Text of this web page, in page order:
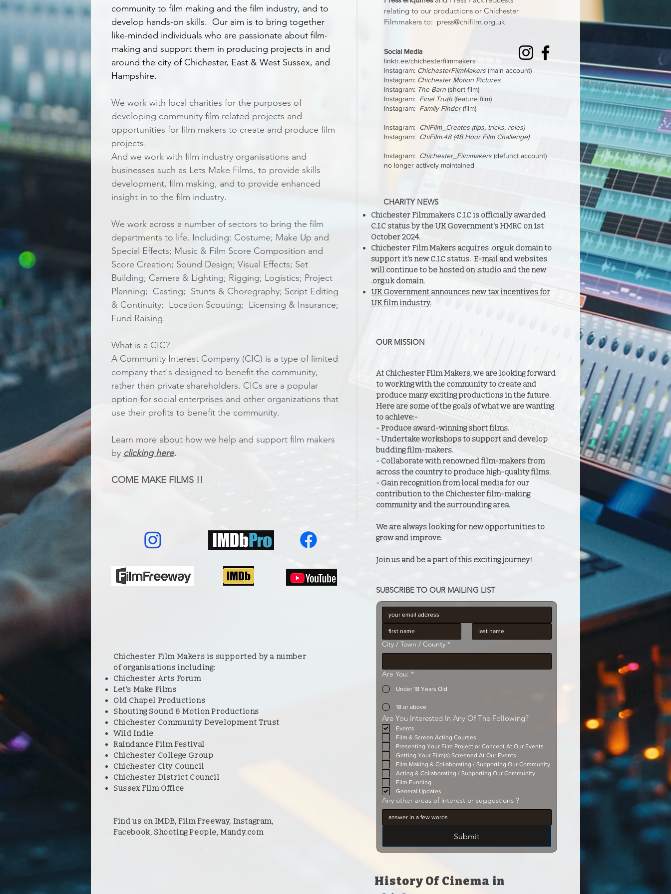
community to film making and the film industry, and to
develop hands-on skills. Our aim is to bring together
like-minded individuals who are passionate about film-
making and support them in producing projects in and
around the city of Chichester, East & West Sussex, and
Hampshire.
We work with local charities for the purposes of
developing community film related projects and
opportunities for film makers to create and produce film
projects.
And we work with film industry organisations and
businesses such as Lets Make Films, to provide skills
development, film making, and to provide enhanced
insight in to the film industry.
We work across a number of sectors to bring the film
departments to life. Including: Costume; Make Up and
Special Effects; Music & Film Score Composition and
Score Creation; Sound Design; Visual Effects; Set
Building; Camera & Lighting; Rigging; Logistics; Project
Planning; Casting; Stunts & Choregraphy; Script Editing
& Continuity; Location Scouting; Licensing & Insurance;
Fund Raising.
What is a CIC?
A Community Interest Company (CIC) is a type of limited
company that's designed to benefit the community,
rather than private shareholders. CICs are a popular
option for social enterprises and other organizations that
use their profits to benefit the community.
Learn more about how we help and support film makers
by clicking here.
COME MAKE FILMS !!
relating to our productions or Chichester
Filmmakers to: press@chifilm.org.uk
Social Media
linktr.ee/chichesterfilmmakers
Instagram: ChichesterFilmMakers (main account)
Instagram: Chichester Motion Pictures
Instagram: The Barn (short film)
Instagram: Final Truth (feature film)
Instagram: Family Finder(film)
Instagram: ChiFilm_Creates (tips, tricks, roles)
Instagram: ChiFilm.48 (48 Hour Film Challenge)
Instagram: Chichester_Filmmakers (defunct account)
no longer actively maintained
CHARITY NEWS
Chichester Filmmakers C.I.C is officially awarded
C.I.C status by the UK Government's HMRC on 1st
October 2024.
Chichester Film Makers acquires .org.uk domain to
support it's new C.I.C status. E-mail and websites
will continue to be hosted on .studio and the new
.org.uk domain.
UK Government announces new tax incentives for
UK film industry.
OUR MISSION
At Chichester Film Makers, we are looking forward
to working with the community to create and
produce many exciting productions in the future.
Here are some of the goals of what we are wanting
to achieve:-
- Produce award-winning short films.
- Undertake workshops to support and develop
budding film-makers.
- Collaborate with renowned film-makers from
across the country to produce high-quality films.
- Gain recognition from local media for our
contribution to the Chichester film-making
community and the surrounding area.
We are always looking for new opportunities to
grow and improve.
Join us and be a part of this exciting journey!
SUBSCRIBE TO OUR MAILING LIST
Chichester Film Makers is supported by a number
of organisations including:
Chichester Arts Forum
Let's Make Films
Old Chapel Productions
Shouting Sound & Motion Productions
Chichester Community Development Trust
Wild Indie
Raindance Film Festival
Chichester College Group
Chichester City Council
Chichester District Council
Sussex Film Office
Find us on IMDB, Film Freeway, Instagram,
Facebook, Shooting People, Mandy.com
City / Town / County *
Are You: *
Under 18 Years Old
18 or above
Are You Interested In Any Of The Following?
Events
Film & Screen Acting Courses
Presenting Your Film Project or Concept At Our Events
Getting Your Film(s) Screened At Our Events
Film Making & Collaborating / Supporting Our Community
Acting & Collaborating / Supporting Our Community
Film Funding
General Updates
Any other areas of interest or suggestions ?
Submit
History Of Cinema in